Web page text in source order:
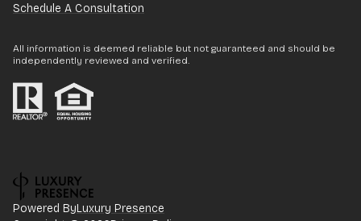
Schedule A Consultation
All information is deemed reliable but not guaranteed and should be
independently reviewed and verified.
Powered ByLuxury Presence